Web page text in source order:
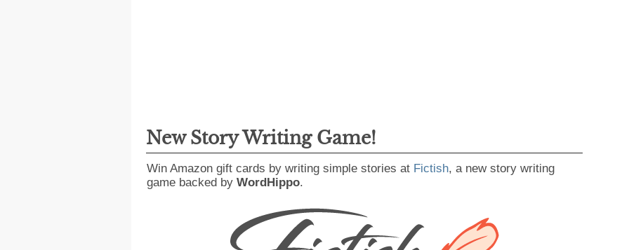
New Story Writing Game!
Win Amazon gift cards by writing simple stories at Fictish, a new story writing
game backed by WordHippo.